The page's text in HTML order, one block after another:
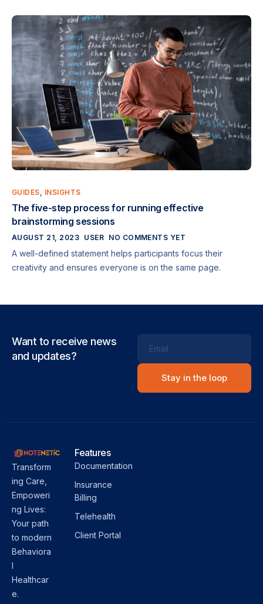
GUIDES, INSIGHTS
The five-step process for running effective
brainstorming sessions
AUGUST 21, 2023 USER NO COMMENTS YET
A well-defined statement helps participants focus their
creativity and ensures everyone is on the same page.
Want to receive news
and updates?
Email
Transform
ing Care,
Empoweri
ng Lives:
Your path
to modern
Behaviora
l
Healthcar
e.
Features
Documentation
Insurance
Billing
Telehealth
Client Portal